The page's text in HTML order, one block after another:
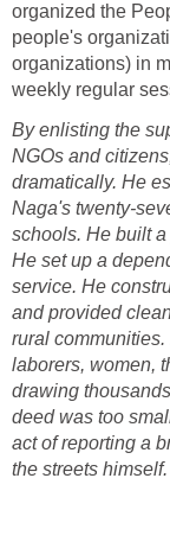
organized the
people's
organizations) in
weekly regular
By enlisting the
NGOs and
dramatically. He
Naga's twenty-
schools. He built
He set up a
service. He
and provided
rural
laborers, women,
drawing
deed was too
act of reporting a
the streets himself.